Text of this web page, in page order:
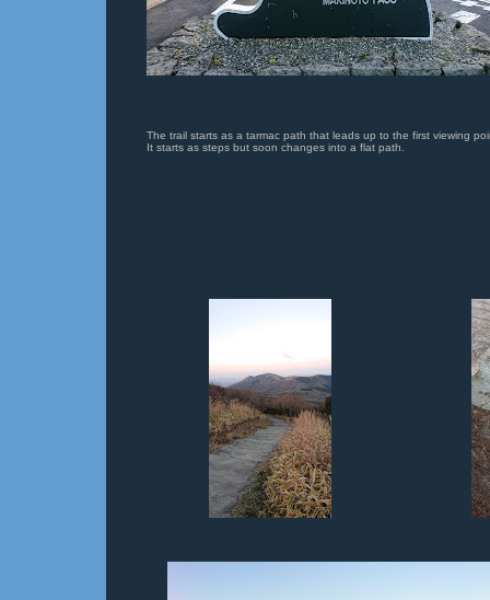
The trail starts as a tarmac path that leads up to the first viewing
It starts as steps but soon changes into a flat path.